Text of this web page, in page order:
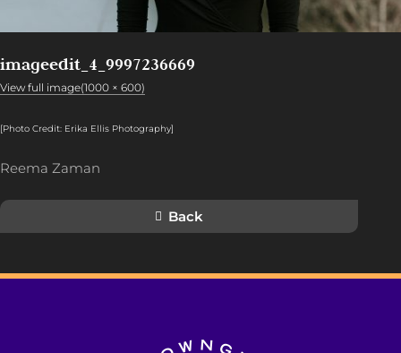
imageedit_4_9997236669
View full image(1000 × 600)
[Photo Credit: Erika Ellis Photography]
Reema Zaman
Back